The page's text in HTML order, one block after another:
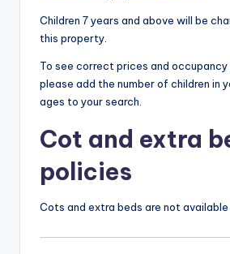
Children 7 years and above will be
this property.
To see correct prices and occupancy
please add the number of children in
ages to your search.
Cot and extra
policies
Cots and extra beds are not